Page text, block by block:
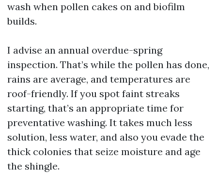
wash when pollen cakes on and biofilm
builds.
I advise an annual overdue-spring
inspection. That’s while the pollen has done,
rains are average, and temperatures are
roof-friendly. If you spot faint streaks
starting, that’s an appropriate time for
preventative washing. It takes much less
solution, less water, and also you evade the
thick colonies that seize moisture and age
the shingle.